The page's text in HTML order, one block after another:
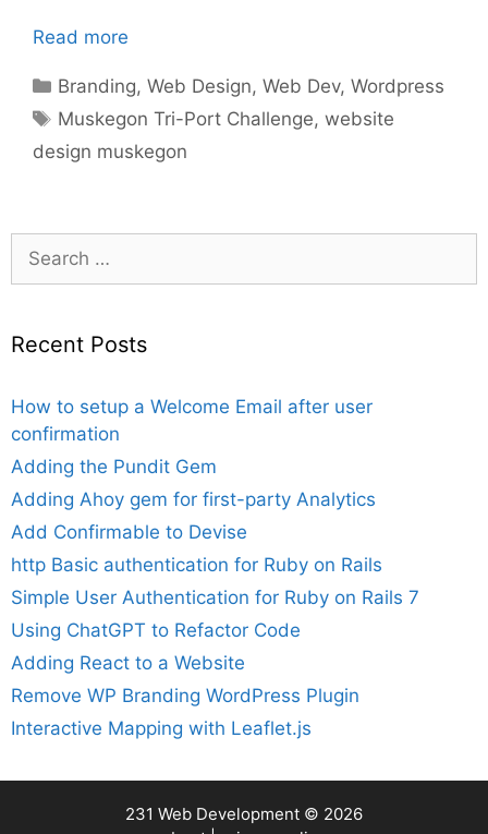
Read more
Categories
Branding,Web Design,Web Dev,Wordpress
Tags
Muskegon Tri-Port Challenge,website
design muskegon
for:
Recent Posts
How to setup a Welcome Email after user
confirmation
Adding the Pundit Gem
Adding Ahoy gem for first-party Analytics
Add Confirmable to Devise
http Basic authentication for Ruby on Rails
Simple User Authentication for Ruby on Rails 7
Using ChatGPT to Refactor Code
Adding React to a Website
Remove WP Branding WordPress Plugin
Interactive Mapping with Leaflet.js
231 Web Development © 2026